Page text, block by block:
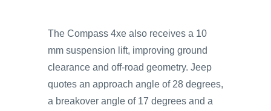
The Compass 4xe also receives a 10
mm suspension lift, improving ground
clearance and off-road geometry. Jeep
quotes an approach angle of 28 degrees,
a breakover angle of 17 degrees and a